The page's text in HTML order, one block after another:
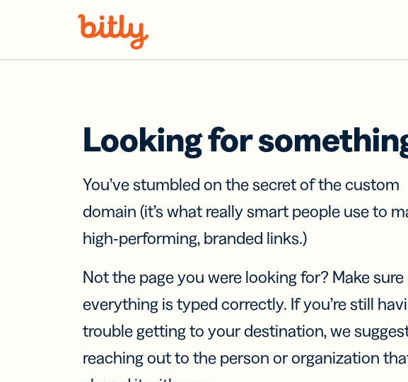
Looking for
You’ve stumbled on the secret of the custom
domain (it’s what really smart people use to
high-performing, branded links.)
Not the page you were looking for? Make sure
everything is typed correctly. If you’re still
trouble getting to your destination, we
reaching out to the person or organization